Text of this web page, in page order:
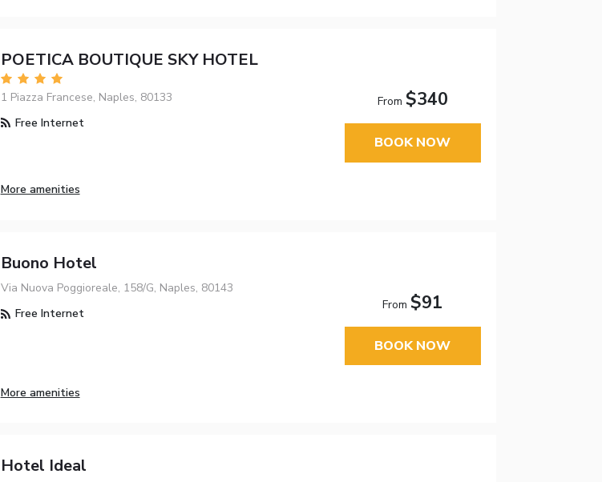
POETICA BOUTIQUE SKY HOTEL
1 Piazza Francese, Naples, 80133
Free Internet
More amenities
From $340
BOOK NOW
Buono Hotel
Via Nuova Poggioreale, 158/G, Naples, 80143
Free Internet
More amenities
From$91
BOOK NOW
Hotel Ideal